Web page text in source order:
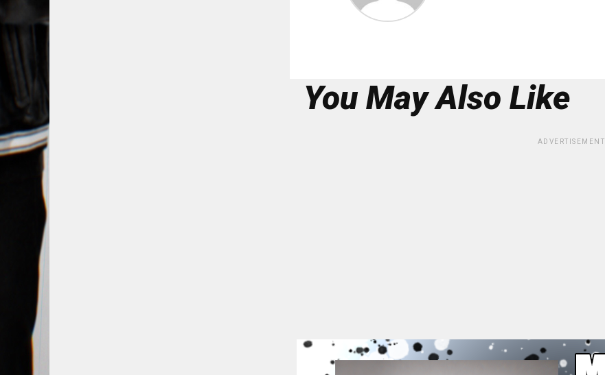
You May Also Like
ADVERTISEMENT